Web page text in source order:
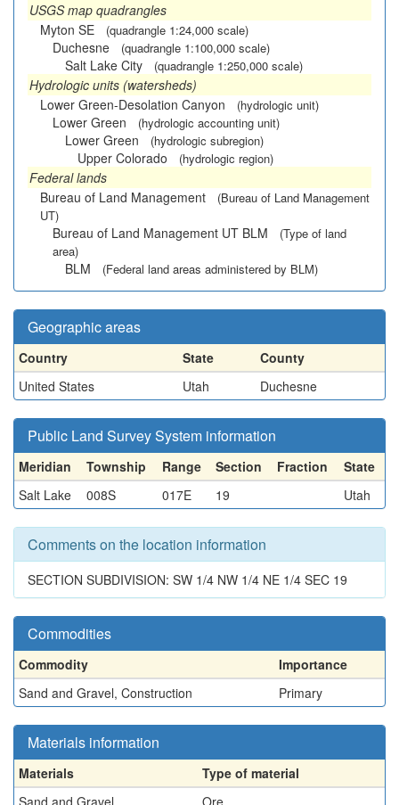
USGS map quadrangles
Myton SE
(quadrangle 1:24,000 scale)
Duchesne (quadrangle 1:100,000 scale)
Salt Lake City (quadrangle 1:250,000 scale)
Hydrologic units (watersheds)
Lower Green-Desolation Canyon
(hydrologic unit)
Lower Green (hydrologic accounting unit)
Lower Green (hydrologic subregion)
Upper Colorado (hydrologic region)
Federal lands
Bureau of Land Management
(Bureau of Land Management
UT)
Bureau of Land Management UT BLM
(Type of land
area)
BLM (Federal land areas administered by BLM)
Geographic areas
Country State
County
United States
Utah Duchesne
Public Land Survey System information
Meridian Township Range Section Fraction
State
Salt Lake
008S 017E 19 Utah
Comments on the location information
SECTION SUBDIVISION: SW 1/4 NW 1/4 NE 1/4 SEC 19
Commodities
Commodity
Importance
Sand and Gravel, Construction
Primary
Materials information
Materials
Type of material
Sand and Gravel
Ore